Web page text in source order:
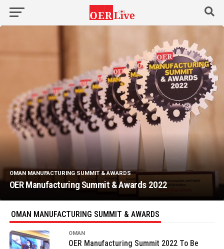
OMAN MANUFACTURING SUMMIT & AWARDS
OER Manufacturing Summit & Awards 2022
OMAN MANUFACTURING SUMMIT & AWARDS
OMAN
OER Manufacturing Summit 2022 To Be